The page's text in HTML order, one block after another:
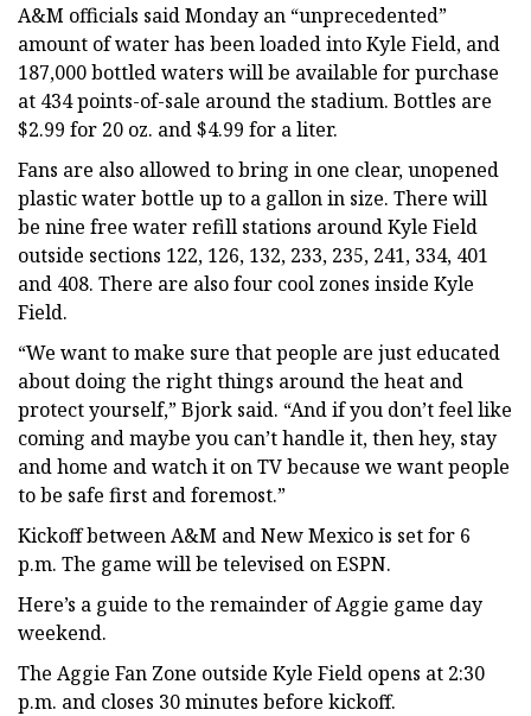
A&M officials said Monday an “unprecedented”
amount of water has been loaded into Kyle Field, and
187,000 bottled waters will be available for purchase
at 434 points-of-sale around the stadium. Bottles are
$2.99 for 20 oz. and $4.99 for a liter.
Fans are also allowed to bring in one clear, unopened
plastic water bottle up to a gallon in size. There will
be nine free water refill stations around Kyle Field
outside sections 122, 126, 132, 233, 235, 241, 334, 401
and 408. There are also four cool zones inside Kyle
Field.
“We want to make sure that people are just educated
about doing the right things around the heat and
protect yourself,” Bjork said. “And if you don’t feel like
coming and maybe you can’t handle it, then hey, stay
and home and watch it on TV because we want people
to be safe first and foremost.”
Kickoff between A&M and New Mexico is set for 6
p.m. The game will be televised on ESPN.
Here’s a guide to the remainder of Aggie game day
weekend.
The Aggie Fan Zone outside Kyle Field opens at 2:30
p.m. and closes 30 minutes before kickoff.